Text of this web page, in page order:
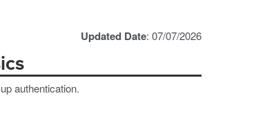
Updated Date: 07/07/2026
authentication.